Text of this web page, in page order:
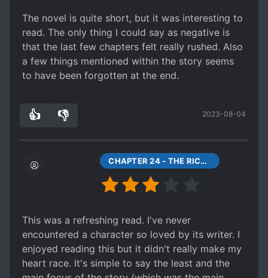
EDIT: I forgot to mention an important point!
This story has practically nothing to do with
Xianxia whatsoever! That aspect doesn't come
into play until around chapter 20 of EIF (the
sequel) !
The novel is quite short, but it was interesting to
read. The only thing I could say as negative is
that the last few chapters felt really rushed. Also
a few things mentioned within the story seems
to have been forgotten at the end.
👍 👎 2023-08-04
CHAPTER 24 - THE RICHEST MAN IN THE SIX COUNTRIES
This was a refreshing read. I've never
encountered a character so loved by its writer. I
enjoyed reading this but it didn't really make my
heart race. It's simple to say the least and the